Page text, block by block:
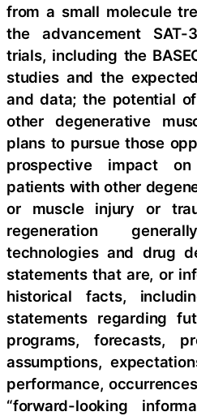
from a small molecule
the advancement
trials, including the
studies and the
and data; the potential
other degenerative
plans to pursue those
prospective impact on
patients with other
or muscle injury or
regeneration
technologies and drug
statements that are, or
historical facts,
statements regarding
programs, forecasts,
assumptions,
performance,
“forward-looking